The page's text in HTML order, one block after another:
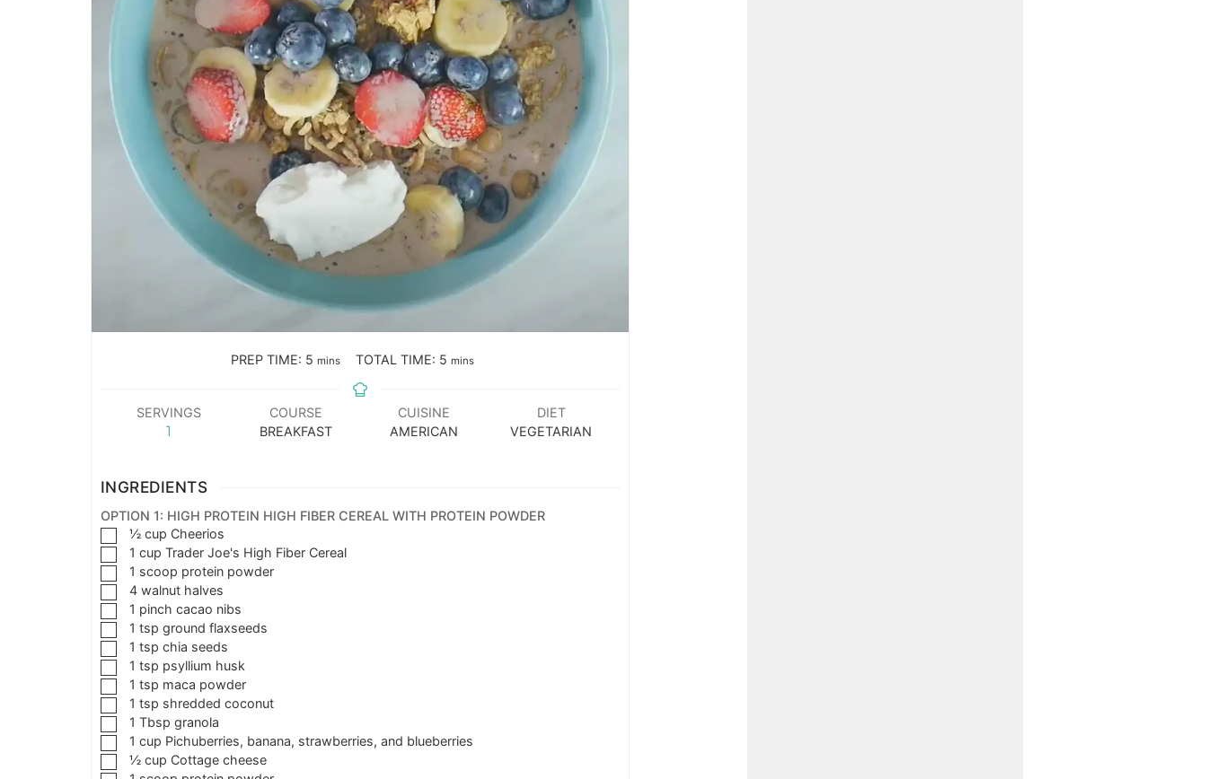
PREP TIME: 5 mins TOTAL TIME: 5 mins
SERVINGS
1
COURSE
BREAKFAST
CUISINE
AMERICAN
DIET
VEGETARIAN
INGREDIENTS
OPTION 1: HIGH PROTEIN HIGH FIBER CEREAL WITH PROTEIN POWDER
½ cup Cheerios
1 cup Trader Joe's High Fiber Cereal
1 scoop protein powder
4 walnut halves
1 pinch cacao nibs
1 tsp ground flaxseeds
1 tsp chia seeds
1 tsp psyllium husk
1 tsp maca powder
1 tsp shredded coconut
1 Tbsp granola
1 cup Pichuberries, banana, strawberries, and blueberries
½ cup Cottage cheese